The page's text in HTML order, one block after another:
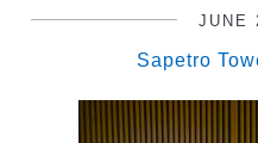
JUNE
Sapetro